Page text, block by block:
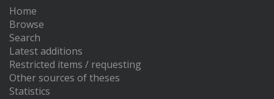
Home
Browse
Search
Latest additions
Restricted items / requesting
Other sources of theses
Statistics